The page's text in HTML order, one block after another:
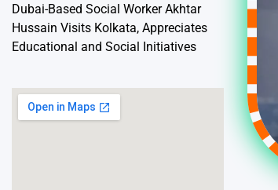
Dubai-Based Social Worker Akhtar
Hussain Visits Kolkata, Appreciates
Educational and Social Initiatives